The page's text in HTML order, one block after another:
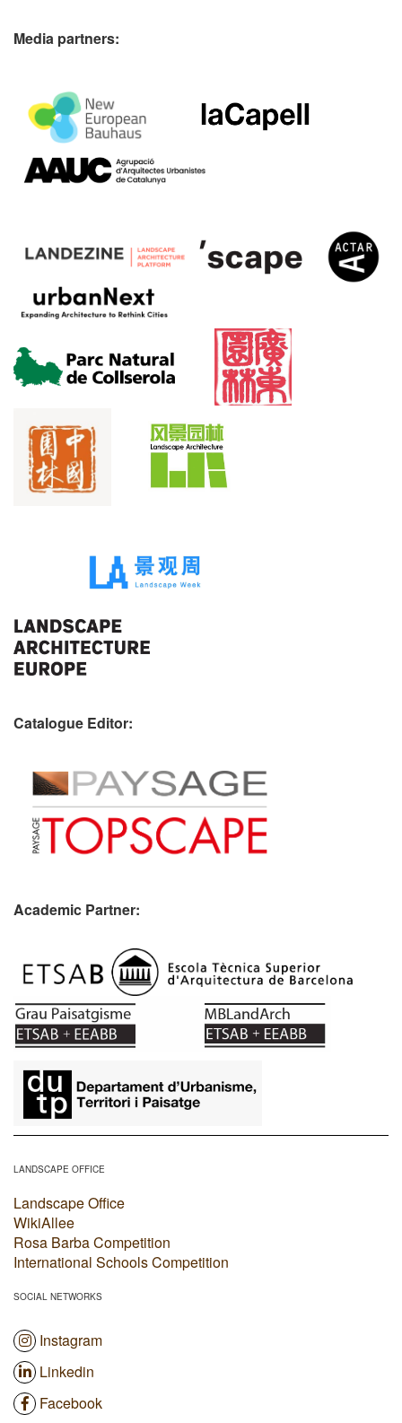
Media partners:
Catalogue Editor:
Academic Partner:
LANDSCAPE OFFICE
Landscape Office
WikiAllee
Rosa Barba Competition
International Schools Competition
SOCIAL NETWORKS
Instagram
Linkedin
Facebook